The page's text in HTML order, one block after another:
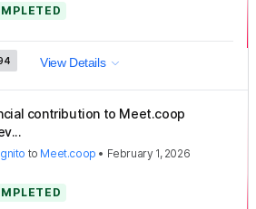
View Details
contribution to Meet.coop
to Meet.coop • February 1, 2026